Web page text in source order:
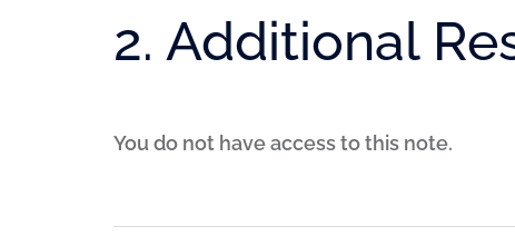
2. Additional
You do not have access to this note.